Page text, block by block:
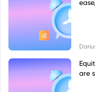
are